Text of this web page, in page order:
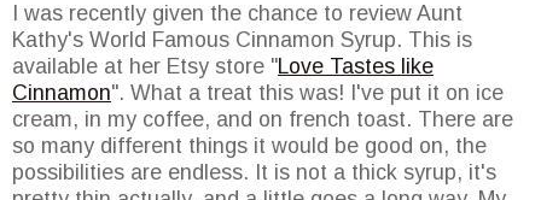
I was recently given the chance to review Aunt
Kathy's World Famous Cinnamon Syrup. This is
available at her Etsy store "Love Tastes like
Cinnamon". What a treat this was! I've put it on ice
cream, in my coffee, and on french toast. There are
so many different things it would be good on, the
possibilities are endless. It is not a thick syrup, it's